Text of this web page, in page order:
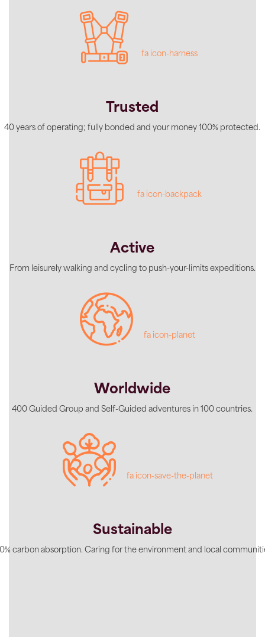
fa icon-harness
Trusted
40 years of operating; fully bonded and your money 100% protected.
fa icon-backpack
Active
From leisurely walking and cycling to push-your-limits expeditions.
fa icon-planet
Worldwide
400 Guided Group and Self-Guided adventures in 100 countries.
fa icon-save-the-planet
Sustainable
carbon absorption. Caring for the environment and local